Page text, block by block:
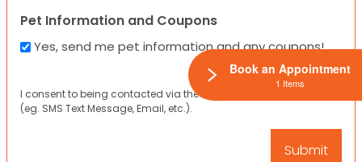
Pet Information and Coupons
Yes, send me pet information and any coupons!
I consent to being contacted via the channels I have provided
(eg. SMS Text Message, Email, etc.).
Book an Appointment
1 Items